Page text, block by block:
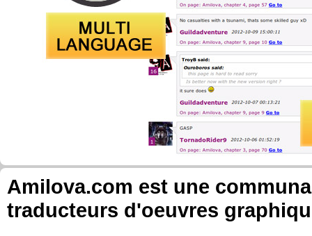
Amilova.com est une
traducteurs d'oeuvres